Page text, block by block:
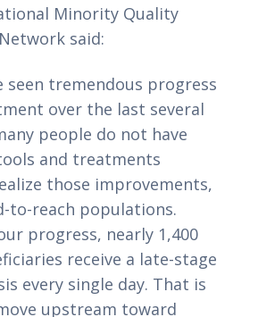
Minority Quality
said:
seen tremendous progress
over the last several
people do not have
and treatments
those improvements,
to-reach populations.
progress, nearly 1,400
receive a late-stage
every single day. That is
upstream toward